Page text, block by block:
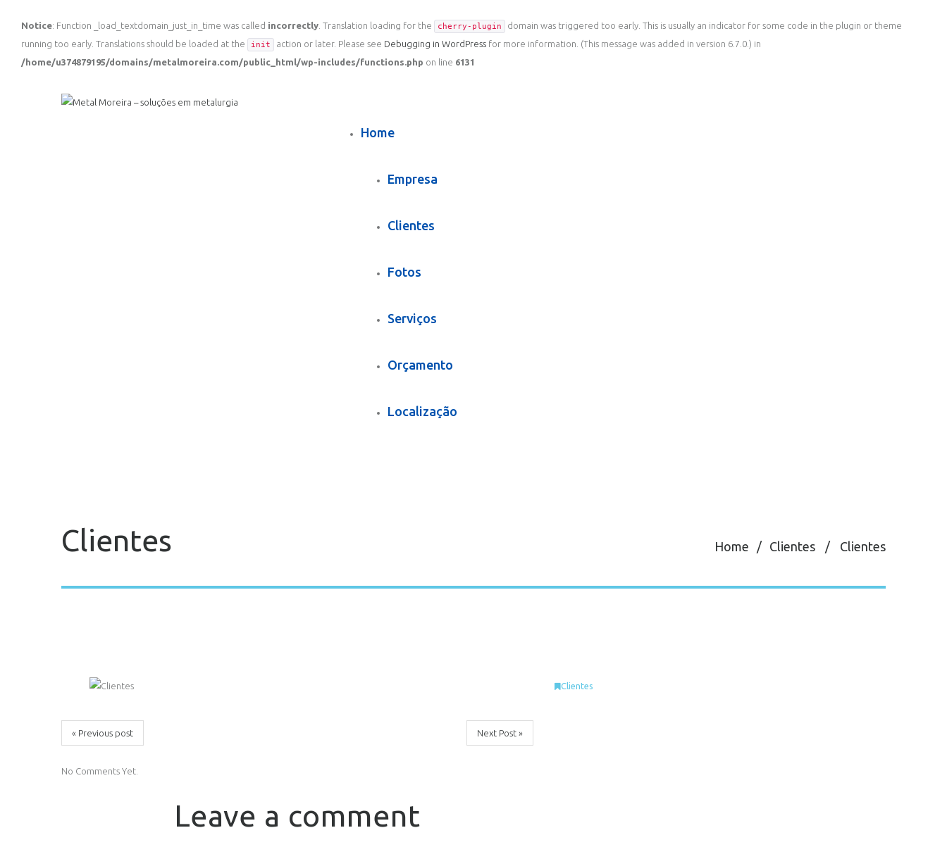
Notice: Function _load_textdomain_just_in_time was called incorrectly . Translation loading for the cherry-plugin
domain was triggered too early. This is usually an indicator for some code in the plugin or theme
running too early. Translations should be loaded at the
init action or later. Please see Debugging in WordPress for more information. (This message was added in version 6.7.0.) in
/home/u374879195/domains/metalmoreira.com/public_html/wp-includes/functions.php on line 6131
Home
Empresa
Clientes
Fotos
Serviços
Orçamento
Localização
Clientes Home Clientes Clientes
« Previous post Next Post »
Clientes
No Comments Yet.
Leave a comment